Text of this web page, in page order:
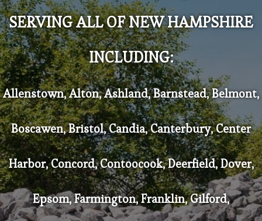
SERVING ALL OF NEW HAMPSHIRE
INCLUDING:
Allenstown, Alton, Ashland, Barnstead, Belmont,
Boscawen, Bristol, Candia, Canterbury, Center
Harbor, Concord, Contoocook, Deerfield, Dover,
Epsom, Farmington, Franklin, Gilford,